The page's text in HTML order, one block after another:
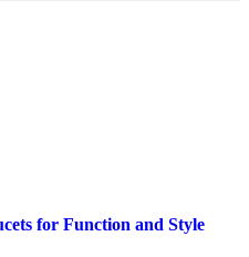
for Function and Style